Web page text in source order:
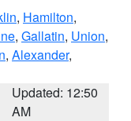
, Hamilton,
, Gallatin, Union,
, Alexander,
Updated: 12:50
AM